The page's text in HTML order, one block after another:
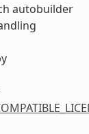
autobuilder